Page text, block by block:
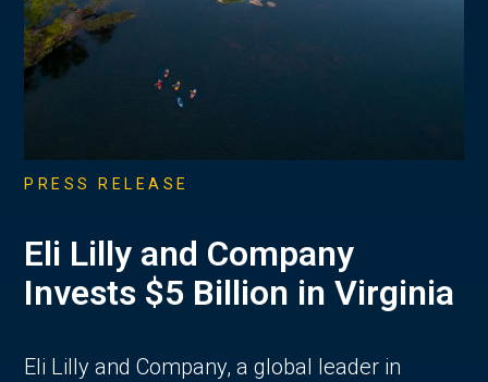
PRESS RELEASE
Eli Lilly and Company
Invests $5 Billion in Virginia
Eli Lilly and Company, a global leader in